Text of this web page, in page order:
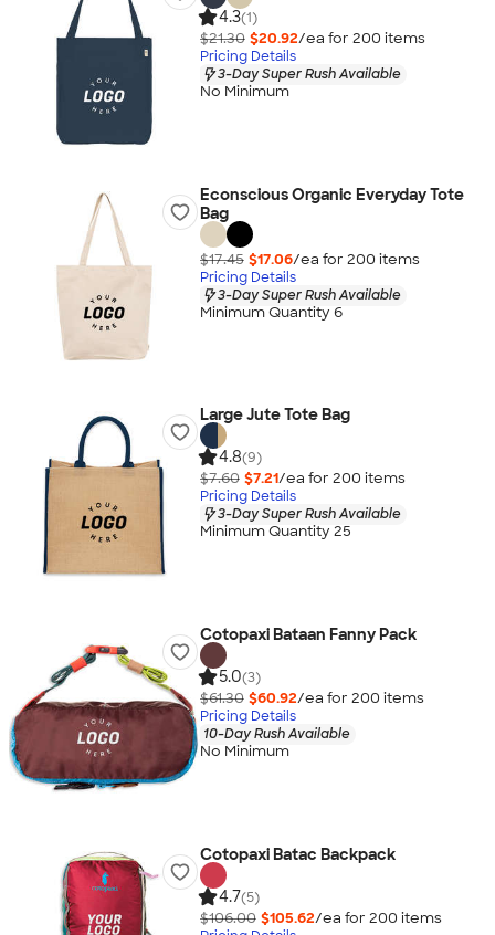
4.3(1)
$21.30 $20.92/ea for 200 items
Pricing Details
3-Day Super Rush Available
No Minimum
Econscious Organic Everyday Tote
Bag
$17.45 $17.06/ea for 200 items
Pricing Details
3-Day Super Rush Available
Minimum Quantity 6
Large Jute Tote Bag
4.8(9)
$7.60 $7.21/ea for 200 items
Pricing Details
3-Day Super Rush Available
Minimum Quantity 25
Cotopaxi Bataan Fanny Pack
5.0(3)
$61.30 $60.92/ea for 200 items
Pricing Details
10-Day Rush Available
No Minimum
Cotopaxi Batac Backpack
4.7(5)
$106.00 $105.62/ea for 200 items